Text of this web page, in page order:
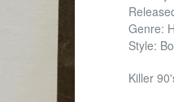
Genre:
Style:
Killer